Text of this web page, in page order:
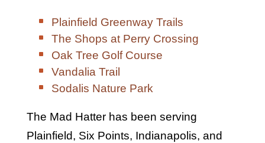
Plainfield Greenway Trails
The Shops at Perry Crossing
Oak Tree Golf Course
Vandalia Trail
Sodalis Nature Park
The Mad Hatter has been serving
Plainfield, Six Points, Indianapolis, and